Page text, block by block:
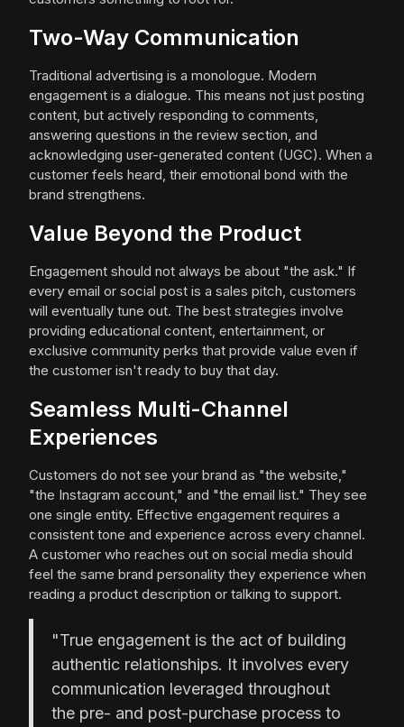
Two-Way Communication
Traditional advertising is a monologue. Modern
engagement is a dialogue. This means not just posting
content, but actively responding to comments,
answering questions in the review section, and
acknowledging user-generated content (UGC). When a
customer feels heard, their emotional bond with the
brand strengthens.
Value Beyond the Product
Engagement should not always be about "the ask." If
every email or social post is a sales pitch, customers
will eventually tune out. The best strategies involve
providing educational content, entertainment, or
exclusive community perks that provide value even if
the customer isn't ready to buy that day.
Seamless Multi-Channel
Experiences
Customers do not see your brand as "the website,"
"the Instagram account," and "the email list." They see
one single entity. Effective engagement requires a
consistent tone and experience across every channel.
A customer who reaches out on social media should
feel the same brand personality they experience when
reading a product description or talking to support.
"True engagement is the act of building
authentic relationships. It involves every
communication leveraged throughout
the pre- and post-purchase process to